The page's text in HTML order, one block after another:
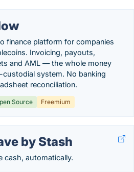
finance platform for companies
Invoicing, payouts,
and AML — the whole money
custodial system. No banking
reconciliation.
Source Freemium
by Stash
cash, automatically.